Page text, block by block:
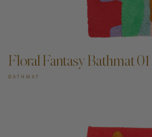
ADD TO CART —
Floral Fantasy Bathmat 01
BATHMAT